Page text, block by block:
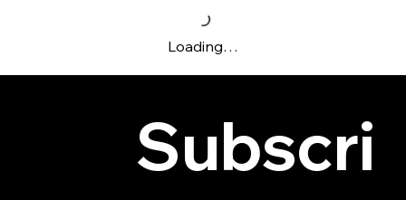
Loading…
Subscri